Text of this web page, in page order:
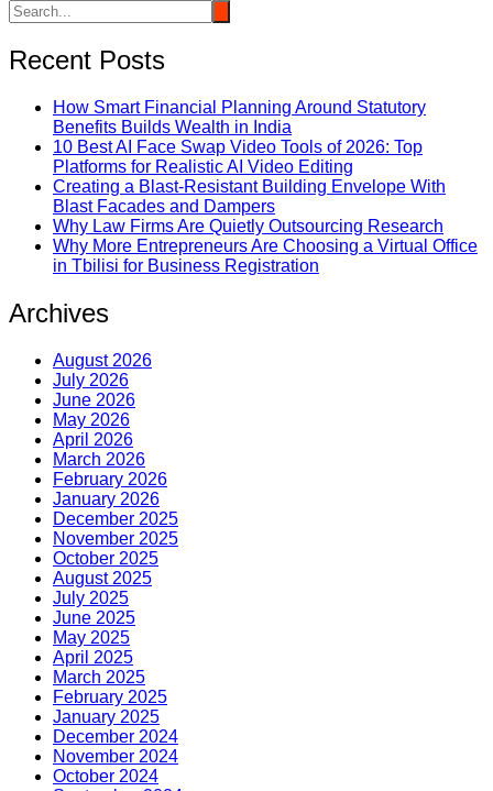
Recent Posts
How Smart Financial Planning Around Statutory
Benefits Builds Wealth in India
10 Best AI Face Swap Video Tools of 2026: Top
Platforms for Realistic AI Video Editing
Creating a Blast-Resistant Building Envelope With
Blast Facades and Dampers
Why Law Firms Are Quietly Outsourcing Research
Why More Entrepreneurs Are Choosing a Virtual Office
in Tbilisi for Business Registration
Archives
August 2026
July 2026
June 2026
May 2026
April 2026
March 2026
February 2026
January 2026
December 2025
November 2025
October 2025
August 2025
July 2025
June 2025
May 2025
April 2025
March 2025
February 2025
January 2025
December 2024
November 2024
October 2024